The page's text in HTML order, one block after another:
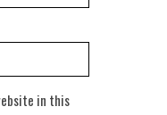
in this